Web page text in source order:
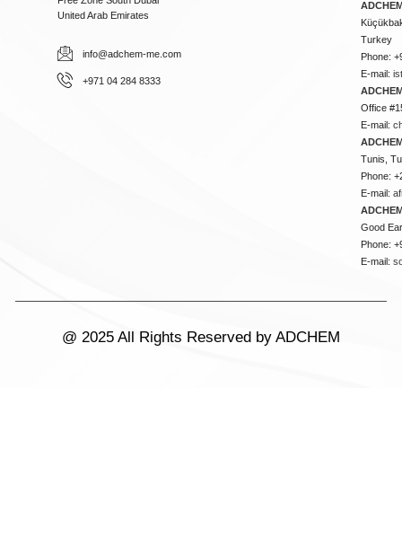
United Arab Emirates
info@adchem-me.com
+971 04 284 8333
Turkey
Phone:
E-mail:
Office
E-mail:
Tunis,
Phone:
E-mail:
Good
Phone:
E-mail:
@ 2025 All Rights Reserved by ADCHEM